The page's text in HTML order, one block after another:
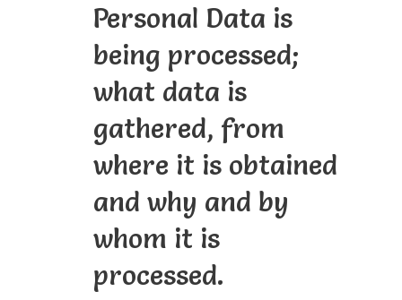
Personal Data is
being processed;
what data is
gathered, from
where it is obtained
and why and by
whom it is
processed.